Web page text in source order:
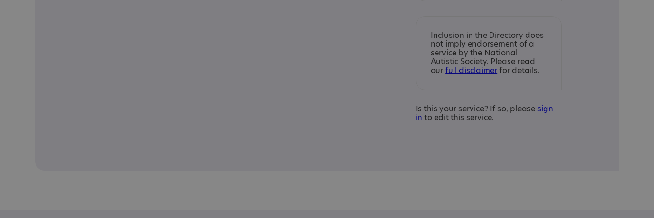
Inclusion in the Directory does
not imply endorsement of a
service by the National
Autistic Society. Please read
ourfull disclaimerfor details.
Is this your service? If so, please sign
in to edit this service.